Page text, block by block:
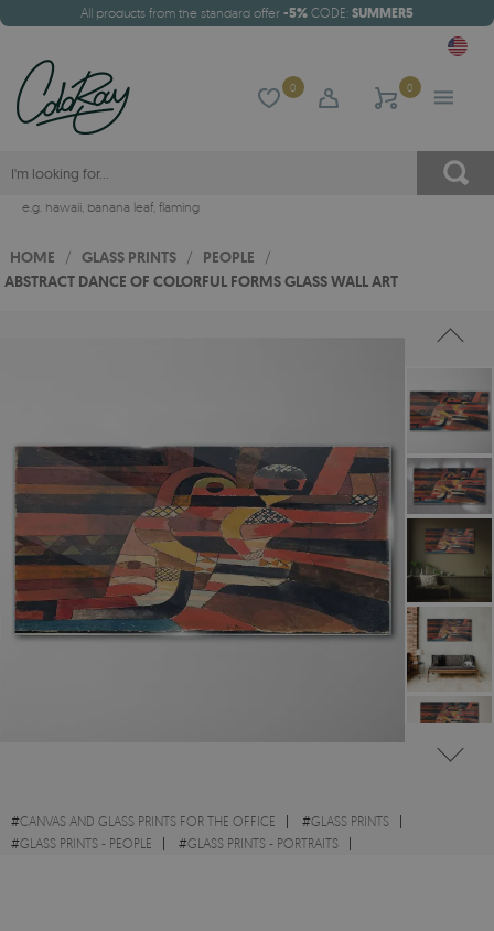
All products from the standard offer -5% CODE: SUMMER5
0 0
e.g. hawaii, banana leaf, flaming
HOME / GLASS PRINTS / PEOPLE /
ABSTRACT DANCE OF COLORFUL FORMS GLASS WALL ART
#CANVAS AND GLASS PRINTS FOR THE OFFICE #GLASS PRINTS
#GLASS PRINTS - PEOPLE #GLASS PRINTS - PORTRAITS